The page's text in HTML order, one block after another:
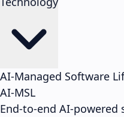
AI-Managed Software
AI-MSL
End-to-end AI-